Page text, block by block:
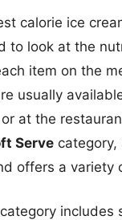
calorie ice
to look at the
item on the
usually
at the
Serve category,
offers a variety
includes